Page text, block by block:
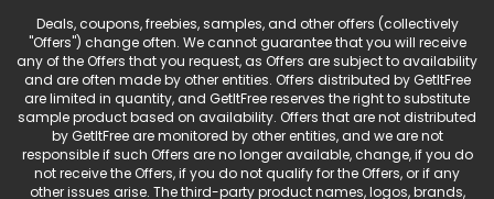
Deals, coupons, freebies, samples, and other offers (collectively
"Offers") change often. We cannot guarantee that you will receive
any of the Offers that you request, as Offers are subject to availability
and are often made by other entities. Offers distributed by GetItFree
are limited in quantity, and GetItFree reserves the right to substitute
sample product based on availability. Offers that are not distributed
by GetItFree are monitored by other entities, and we are not
responsible if such Offers are no longer available, change, if you do
not receive the Offers, if you do not qualify for the Offers, or if any
other issues arise. The third-party product names, logos, brands,